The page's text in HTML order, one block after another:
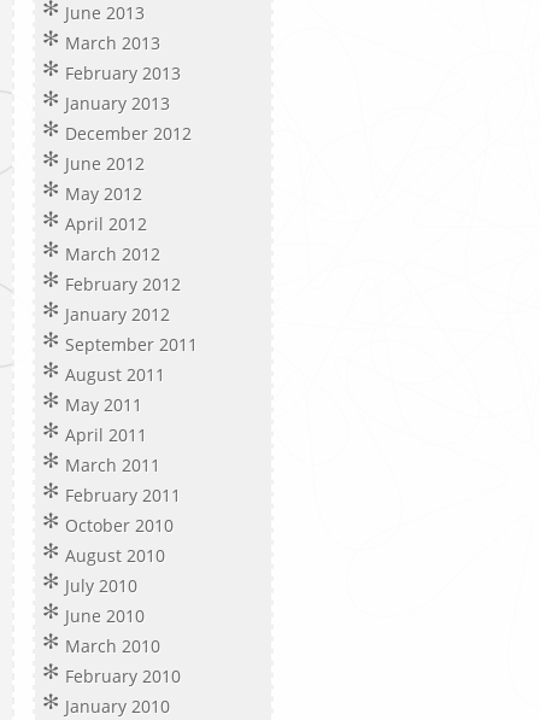
June 2013
March 2013
February 2013
January 2013
December 2012
June 2012
May 2012
April 2012
March 2012
February 2012
January 2012
September 2011
August 2011
May 2011
April 2011
March 2011
February 2011
October 2010
August 2010
July 2010
June 2010
March 2010
February 2010
January 2010